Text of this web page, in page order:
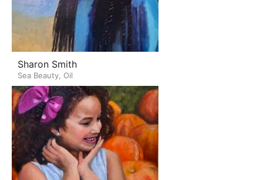
Sharon Smith
Sea Beauty, Oil